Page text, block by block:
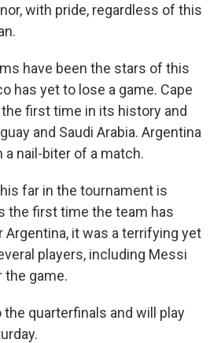
with pride, regardless of this
have been the stars of this
has yet to lose a game. Cape
first time in its history and
and Saudi Arabia. Argentina
a nail-biter of a match.
far in the tournament is
the first time the team has
Argentina, it was a terrifying yet
players, including Messi
the game.
quarterfinals and will play